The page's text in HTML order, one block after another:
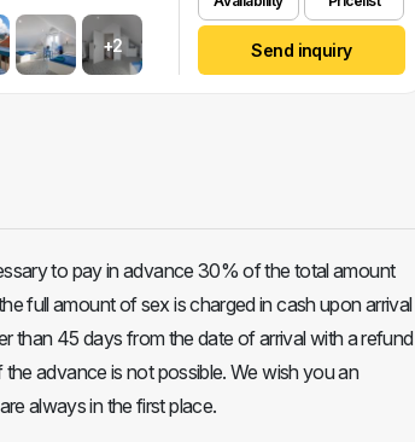
+2 Send inquiry
to pay in advance 30% of the total amount
full amount of sex is charged in cash upon arrival
than 45 days from the date of arrival with a refund
advance is not possible. We wish you an
always in the first place.